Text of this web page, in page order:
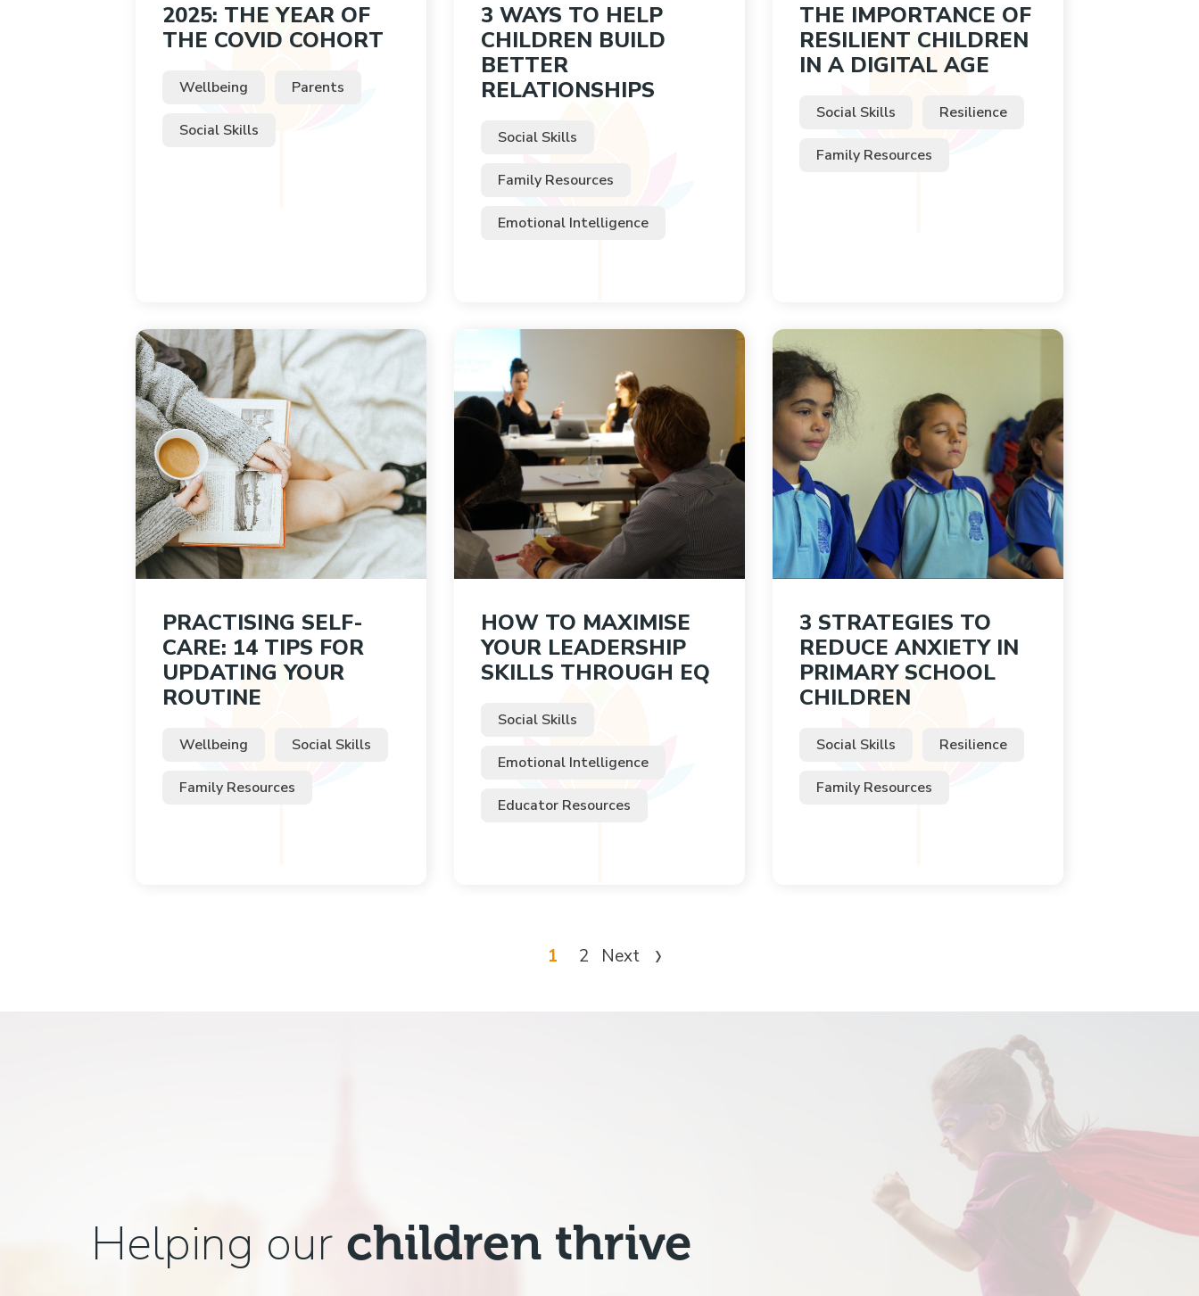
2025: THE YEAR OF
THE COVID COHORT
Wellbeing Parents
Social Skills
3 WAYS TO HELP
CHILDREN BUILD
BETTER
RELATIONSHIPS
Social Skills
Family Resources
Emotional Intelligence
THE IMPORTANCE OF
RESILIENT CHILDREN
IN A DIGITAL AGE
Social Skills Resilience
Family Resources
PRACTISING SELF-
CARE: 14 TIPS FOR
UPDATING YOUR
ROUTINE
Wellbeing Social Skills
Family Resources
HOW TO MAXIMISE
YOUR LEADERSHIP
SKILLS THROUGH EQ
Social Skills
Emotional Intelligence
Educator Resources
3 STRATEGIES TO
REDUCE ANXIETY IN
PRIMARY SCHOOL
CHILDREN
Social Skills Resilience
Family Resources
1 2 Next
Helping our children thrive